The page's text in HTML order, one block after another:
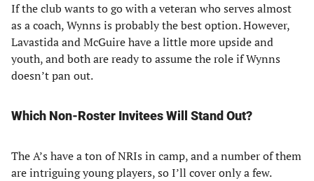
If the club wants to go with a veteran who serves almost
as a coach, Wynns is probably the best option. However,
Lavastida and McGuire have a little more upside and
youth, and both are ready to assume the role if Wynns
doesn’t pan out.
Which Non-Roster Invitees Will Stand Out?
The A’s have a ton of NRIs in camp, and a number of them
are intriguing young players, so I’ll cover only a few.